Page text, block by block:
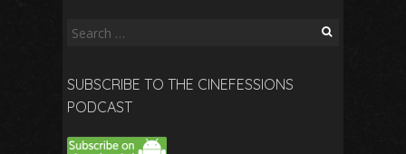
Search
SUBSCRIBE TO THE CINEFESSIONS
PODCAST